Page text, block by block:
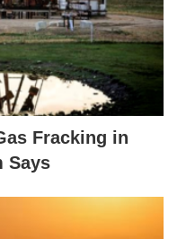
Fracking in
Says